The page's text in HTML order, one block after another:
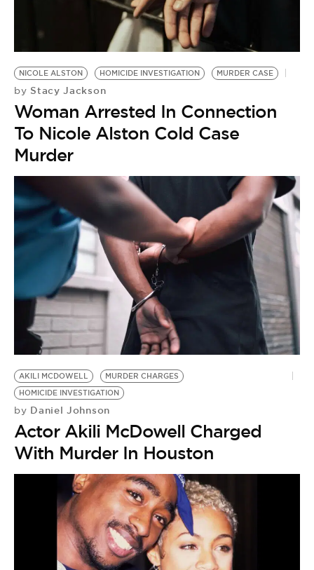
NICOLE ALSTON HOMICIDE INVESTIGATION MURDER CASE
by Stacy Jackson
Woman Arrested In Connection
To Nicole Alston Cold Case
Murder
AKILI MCDOWELL
MURDER CHARGES
HOMICIDE INVESTIGATION
by Daniel Johnson
Actor Akili McDowell Charged
With Murder In Houston